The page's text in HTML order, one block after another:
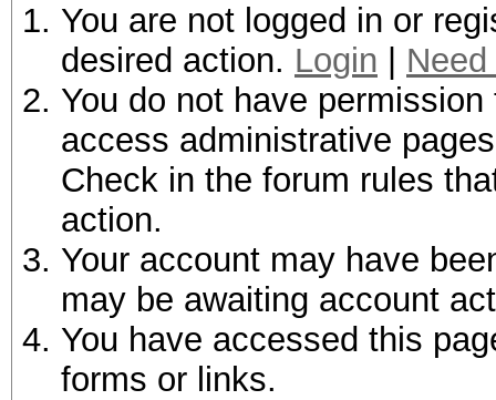
You are not logged in or
desired action. Login
You do not have
access administrative
Check in the forum rules
action.
Your account may have
may be awaiting account
You have accessed this
forms or links.